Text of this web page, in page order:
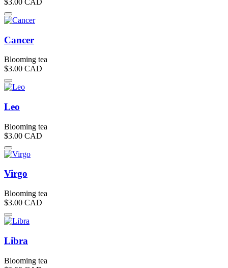
Cancer
Blooming tea
$3.00 CAD
Leo
Blooming tea
$3.00 CAD
Virgo
Blooming tea
$3.00 CAD
Libra
Blooming tea